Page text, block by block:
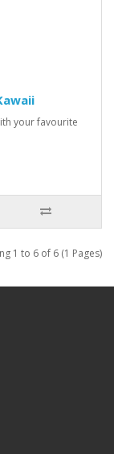
your favourite
1 to 6 of 6 (1 Pages)